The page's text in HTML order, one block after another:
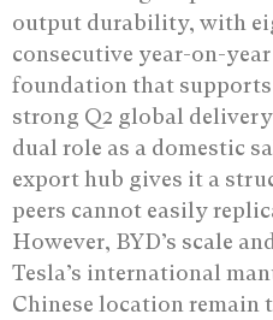
output durability, with
consecutive year-on-
foundation that supports
strong Q2 global
dual role as a domestic
export hub gives it a
peers cannot easily
However, BYD’s scale
Tesla’s international
Chinese location remain